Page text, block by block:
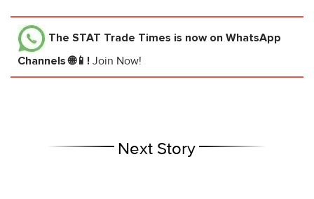
The STAT Trade Times is now on WhatsApp
Channels 🌐📱! Join Now!
Next Story